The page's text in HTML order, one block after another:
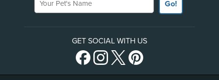
Go!
GET SOCIAL WITH US